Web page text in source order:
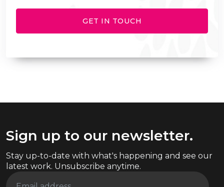
GET IN TOUCH
Sign up to our newsletter.
Stay up-to-date with what's happening and see our
latest work. Unsubscribe anytime.